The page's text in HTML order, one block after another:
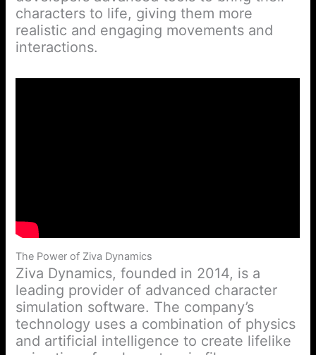
characters to life, giving them more
realistic and engaging movements and
interactions.
The Power of Ziva Dynamics
Ziva Dynamics, founded in 2014, is a
leading provider of advanced character
simulation software. The company’s
technology uses a combination of physics
and artificial intelligence to create lifelike